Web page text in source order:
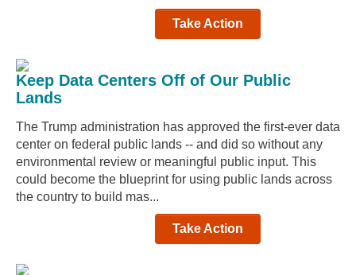
Take Action
Keep Data Centers Off of Our Public
Lands
The Trump administration has approved the first-ever data
center on federal public lands -- and did so without any
environmental review or meaningful public input. This
could become the blueprint for using public lands across
the country to build mas...
Take Action